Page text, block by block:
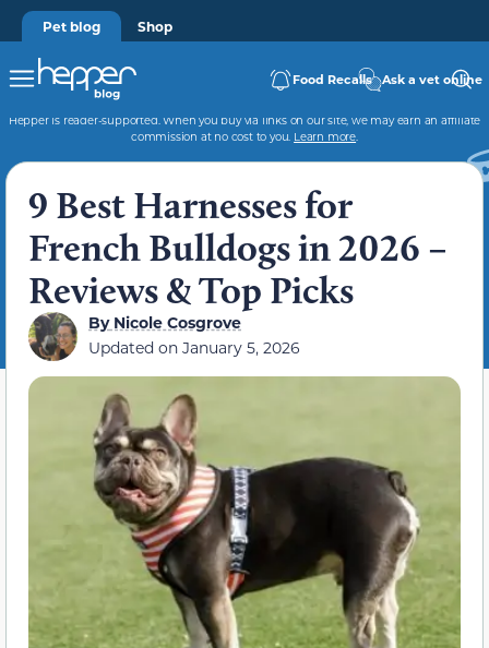
Pet blog Shop
Food Recalls Ask a vet online
Hepper is reader-supported. When you buy via links on our site, we may earn an affiliate
commission at no cost to you. Learn more.
9 Best Harnesses for
French Bulldogs in 2026 –
Reviews & Top Picks
ByNicole Cosgrove
Updated on January 5, 2026